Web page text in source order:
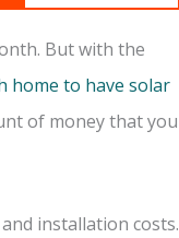
But with the
home to have solar
of money that you
installation costs.